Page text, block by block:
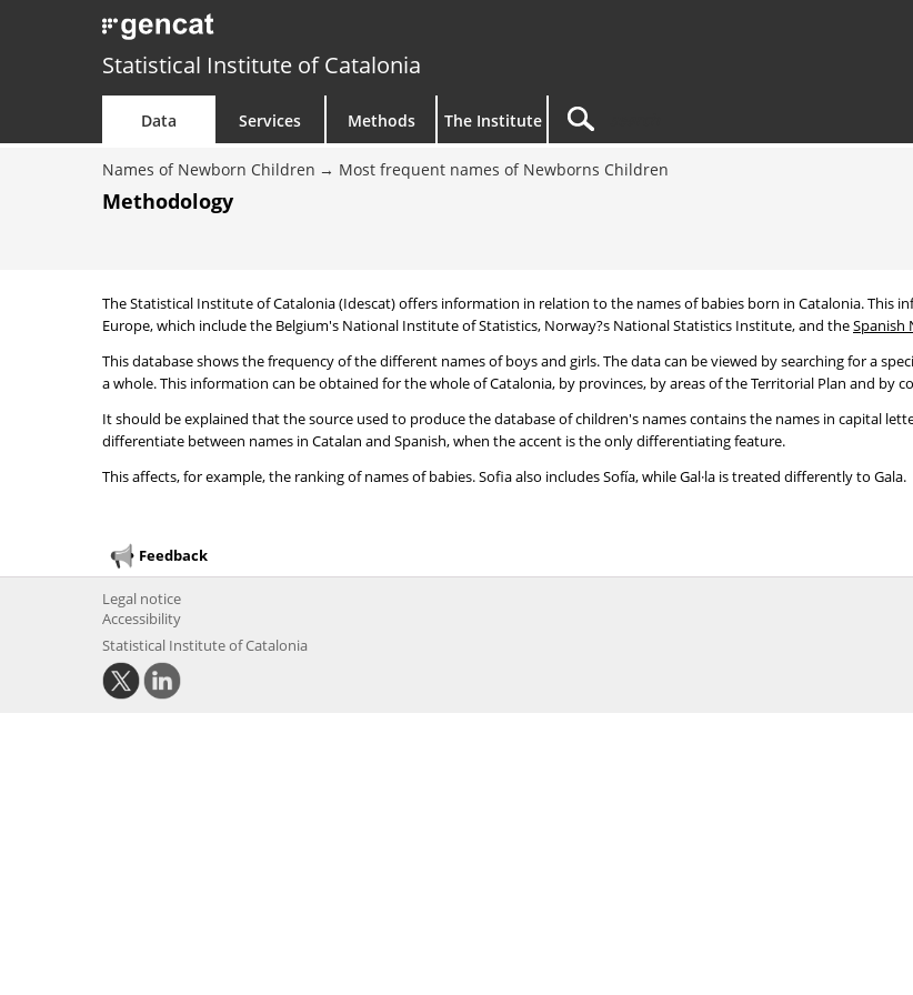
Statistical Institute of Catalonia
Data Services Methods The Institute
Names of Newborn Children Most frequent names of Newborns Children
Methodology
The Statistical Institute of Catalonia (Idescat) offers information in relation to the names of babies born in Catalonia.
Europe, which include the Belgium's National Institute of Statistics, Norway?s National Statistics Institute, and theSpanish
This database shows the frequency of the different names of boys and girls. The data can be viewed by searching for a
a whole. This information can be obtained for the whole of Catalonia, by provinces, by areas of the Territorial Plan and by
It should be explained that the source used to produce the database of children's names contains the names in capital
differentiate between names in Catalan and Spanish, when the accent is the only differentiating feature.
This affects, for example, the ranking of names of babies. Sofia also includes Sofía, while Gal·la is treated differently to Gala.
Feedback
Legal notice
Accessibility
Statistical Institute of Catalonia